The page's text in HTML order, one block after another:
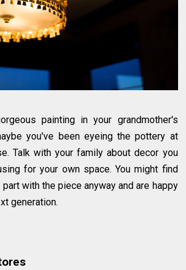
painting in your grandmother's
you've been eyeing the pottery at
Talk with your family about decor you
for your own space. You might find
with the piece anyway and are happy
generation.